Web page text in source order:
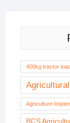
400kg tractor
Agriculture
BCS